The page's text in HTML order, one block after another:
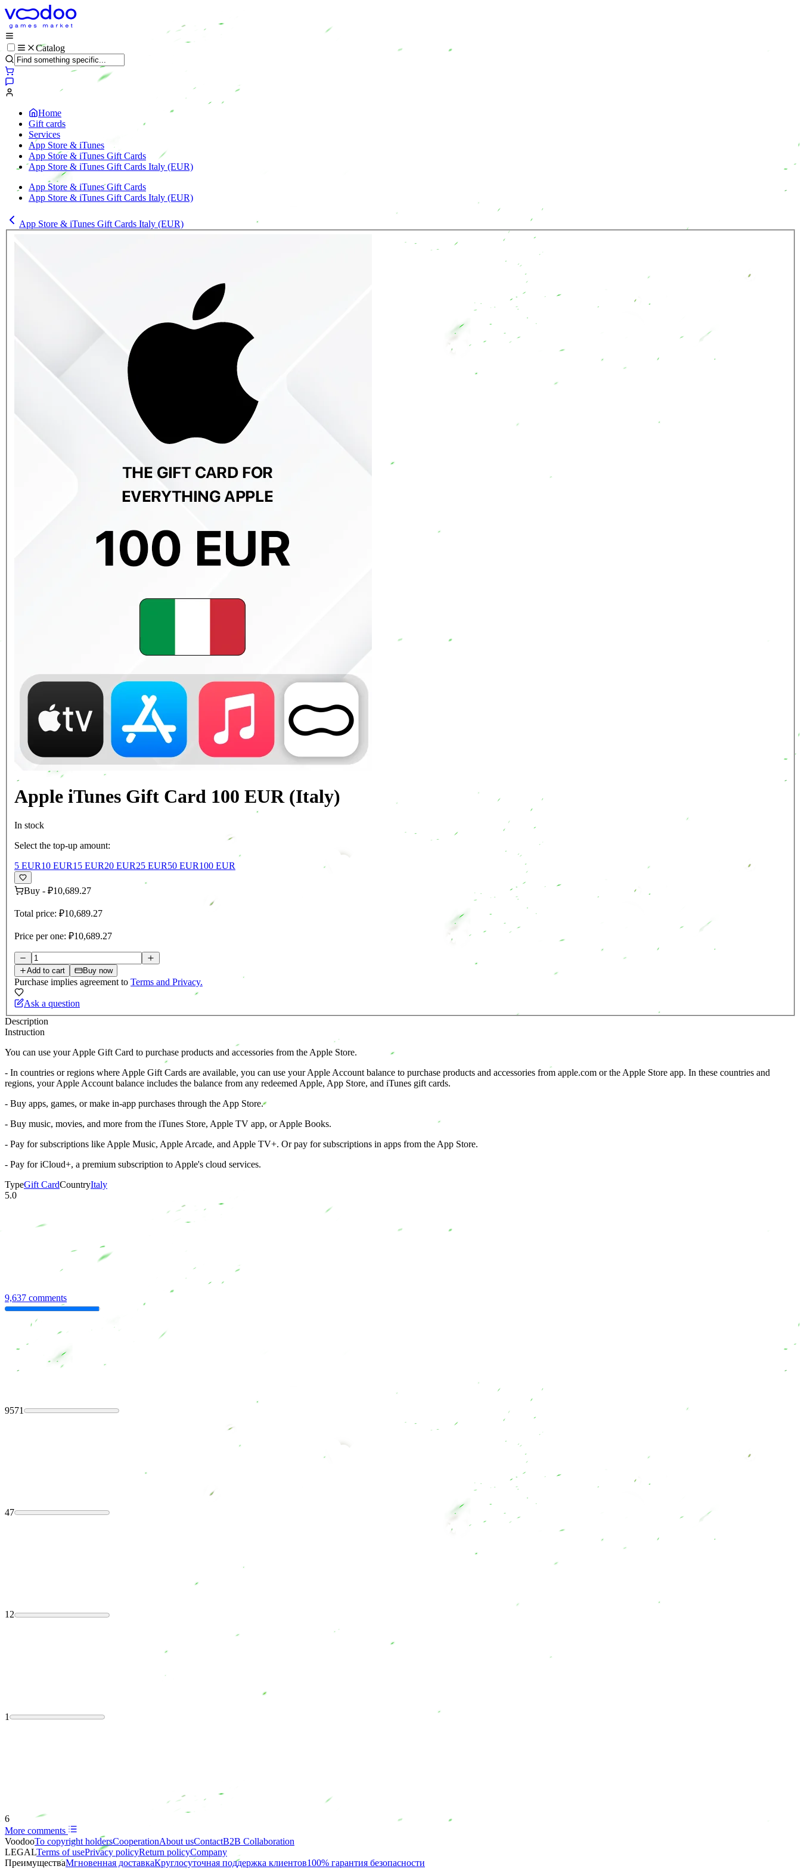
Catalog
Home
Gift cards
Services
App Store & iTunes
App Store & iTunes Gift Cards
App Store & iTunes Gift Cards Italy (EUR)
App Store & iTunes Gift Cards
App Store & iTunes Gift Cards Italy (EUR)
App Store & iTunes Gift Cards Italy (EUR)
Apple iTunes Gift Card 100 EUR (Italy)
In stock
Select the top-up amount:
5 EUR10 EUR15 EUR20 EUR25 EUR50 EUR100 EUR
Buy - ₽10,689.27
Total price: ₽10,689.27
Price per one: ₽10,689.27
Add to cart Buy now
Purchase implies agreement to Terms and Privacy.
Ask a question
Description
Instruction
You can use your Apple Gift Card to purchase products and accessories from the Apple Store.
- In countries or regions where Apple Gift Cards are available, you can use your Apple Account balance to purchase products and accessories from apple.com or the Apple Store app. In these countries and
regions, your Apple Account balance includes the balance from any redeemed Apple, App Store, and iTunes gift cards.
- Buy apps, games, or make in-app purchases through the App Store.
- Buy music, movies, and more from the iTunes Store, Apple TV app, or Apple Books.
- Pay for subscriptions like Apple Music, Apple Arcade, and Apple TV+. Or pay for subscriptions in apps from the App Store.
- Pay for iCloud+, a premium subscription to Apple's cloud services.
TypeGift CardCountryItaly
5.0
9,637 comments
9571
47
12
1
6
More comments
VoodooTo copyright holdersСooperationAbout usContactB2B Collaboration
LEGALTerms of usePrivacy policyReturn policyCompany
ПреимуществаМгновенная доставкаКруглосуточная поддержка клиентов100% гарантия безопасности